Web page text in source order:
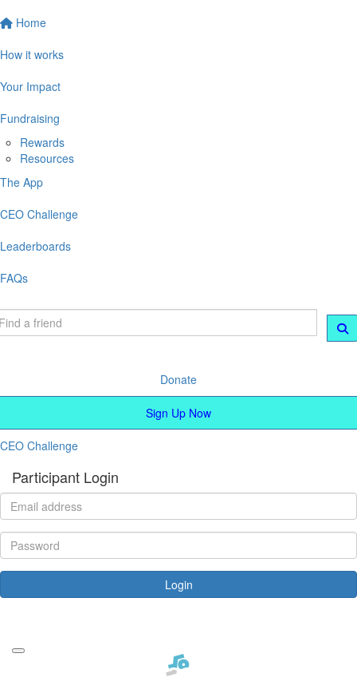
Home
How it works
Your Impact
Fundraising
Rewards
Resources
The App
CEO Challenge
Leaderboards
FAQs
Donate
Sign Up Now
CEO Challenge
Participant Login
Login